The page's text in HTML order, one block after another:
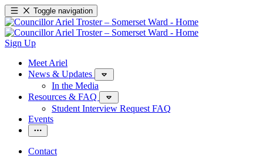
Toggle navigation
Sign Up
Meet Ariel
News & Updates
In the Media
Resources & FAQ
Student Interview Request FAQ
Events
Contact